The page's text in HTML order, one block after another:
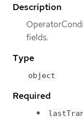
Description
fields.
Type
object
Required